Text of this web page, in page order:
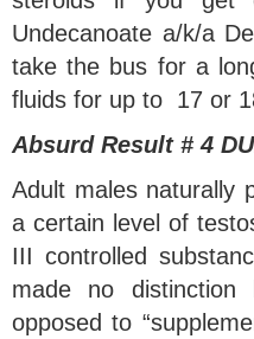
Undecanoate a/k/a
take the bus for a
fluids for up to 17 or
Absurd Result # 4
Adult males naturally
a certain level of
III controlled
made no distinction
opposed to